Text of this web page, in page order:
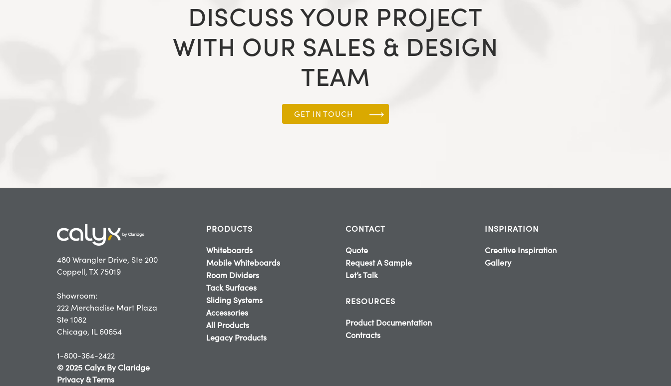
DISCUSS YOUR PROJECT
WITH OUR SALES & DESIGN
TEAM
GET IN TOUCH
480 Wrangler Drive, Ste 200
Coppell, TX 75019
Showroom:
222 Merchadise Mart Plaza
Ste 1082
Chicago, IL 60654
1-800-364-2422
© 2025 Calyx By Claridge
Privacy & Terms
PRODUCTS
Whiteboards
Mobile Whiteboards
Room Dividers
Tack Surfaces
Sliding Systems
Accessories
All Products
Legacy Products
CONTACT
Quote
Request A Sample
Let’s Talk
RESOURCES
Product Documentation
Contracts
INSPIRATION
Creative Inspiration
Gallery